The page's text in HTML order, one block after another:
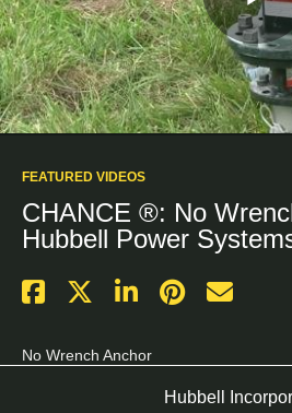
FEATURED VIDEOS
CHANCE ®: No
Hubbell Power
No Wrench Anchor
Hubbell